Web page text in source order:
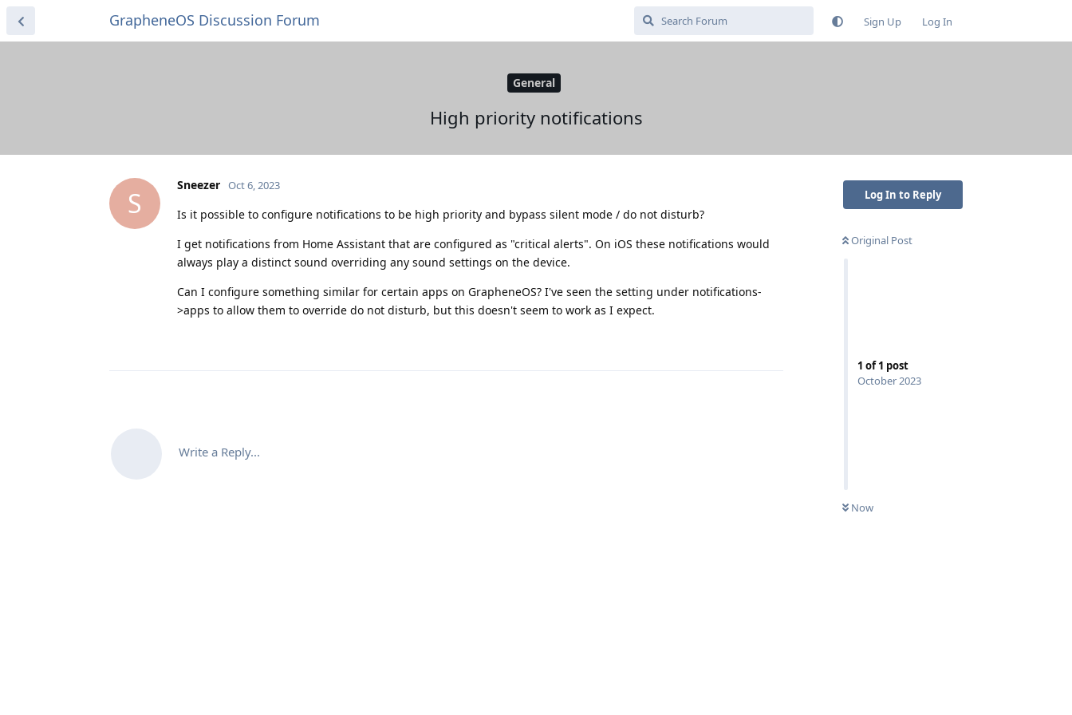
GrapheneOS Discussion Forum Sign Up Log In
General
High priority notifications
Log In to Reply
Original Post
1 of1 post
October 2023
Now
S
Sneezer Oct 6, 2023
Is it possible to configure notifications to be high priority and bypass silent mode / do not disturb?
I get notifications from Home Assistant that are configured as "critical alerts". On iOS these notifications would
always play a distinct sound overriding any sound settings on the device.
Can I configure something similar for certain apps on GrapheneOS? I've seen the setting under notifications-
>apps to allow them to override do not disturb, but this doesn't seem to work as I expect.
Write a Reply...